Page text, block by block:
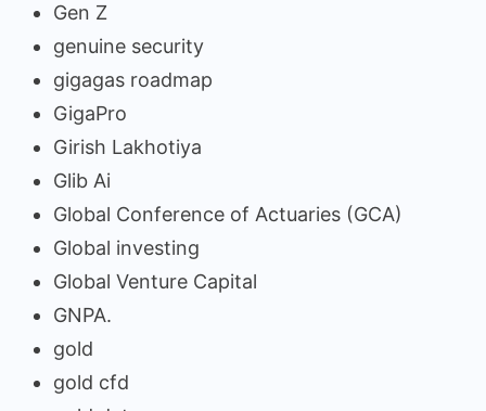
Gen Z
genuine security
gigagas roadmap
GigaPro
Girish Lakhotiya
Glib Ai
Global Conference of Actuaries (GCA)
Global investing
Global Venture Capital
GNPA.
gold
gold cfd